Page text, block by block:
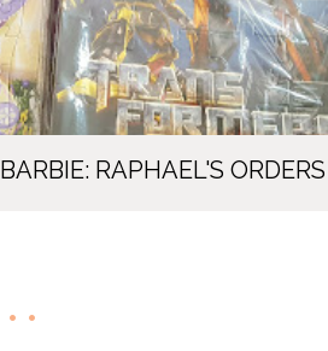
RAPHAEL'S ORDERS